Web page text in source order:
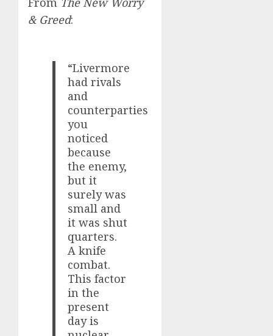
& Greed:
“Livermore
had rivals
and
counterparties
you
noticed
because
the enemy,
but it
surely was
small and
it was shut
quarters.
A knife
combat.
This factor
in the
present
day is